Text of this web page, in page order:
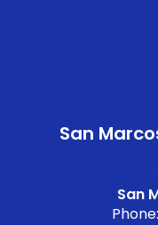
San
San
Phone: